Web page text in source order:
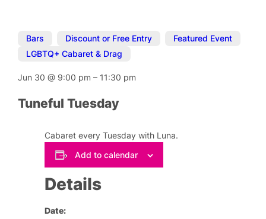
Bars Discount or Free Entry Featured Event
LGBTQ+ Cabaret & Drag
Jun 30@ 9:00 pm– 11:30 pm
Tuneful Tuesday
Cabaret every Tuesday with Luna.
Add to calendar
Details
Date: